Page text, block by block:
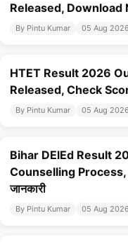
Released, Download
By Pintu Kumar 05 Aug 2026
HTET Result 2026
Released, Check
By Pintu Kumar 05 Aug 2026
Bihar DElEd Result
Counselling Process,
जानकारी
By Pintu Kumar 05 Aug 2026